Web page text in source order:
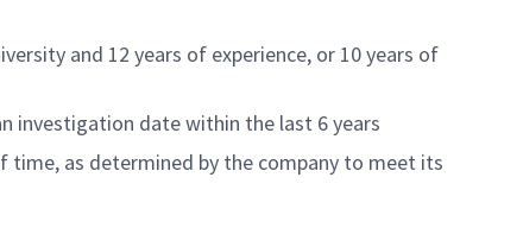
and 12 years of experience, or 10years of
investigation date within the last 6 years
time, as determined by the company to meet its